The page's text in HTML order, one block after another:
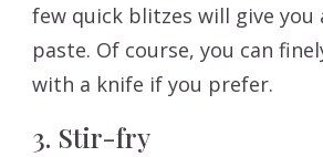
few quick blitzes will give you
paste. Of course, you can
with a knife if you prefer.
3. Stir-fry